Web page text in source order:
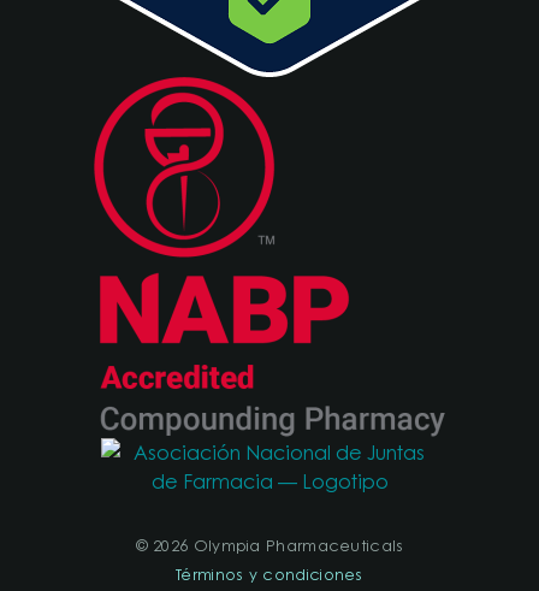
© 2026 Olympia Pharmaceuticals
Términos y condiciones